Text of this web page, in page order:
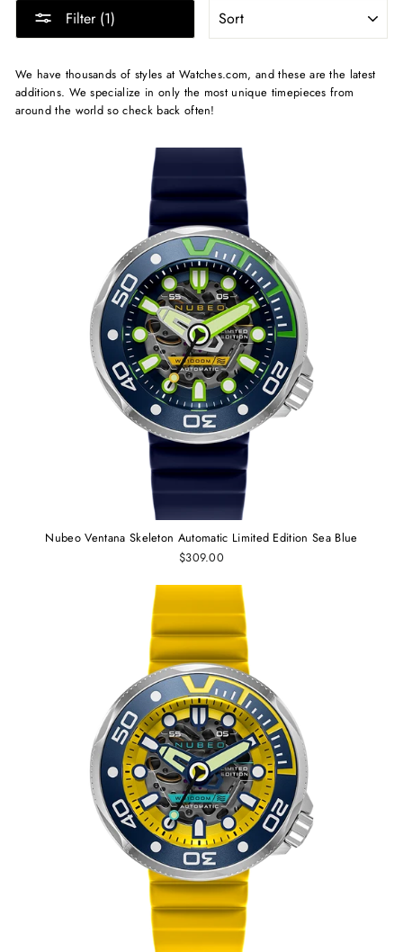
Filter (1)
We have thousands of styles at Watches.com, and these are the latest
additions. We specialize in only the most unique timepieces from
around the world so check back often!
Nubeo Ventana Skeleton Automatic Limited Edition Sea Blue
$309.00